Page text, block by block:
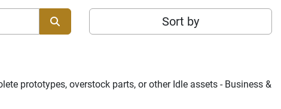
Sort by
prototypes, overstock parts, or other Idle assets - Business &